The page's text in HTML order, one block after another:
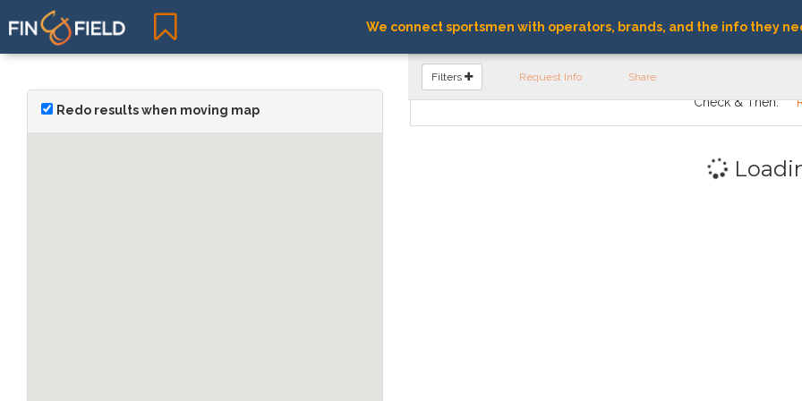
We connect sportsmen with operators, brands, and the info they
Redo results when moving map
FIND OPERATORS
Filters Request Info Share
Check & Then: